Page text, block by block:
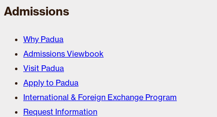
Admissions
Why Padua
Admissions Viewbook
Visit Padua
Apply to Padua
International & Foreign Exchange Program
Request Information